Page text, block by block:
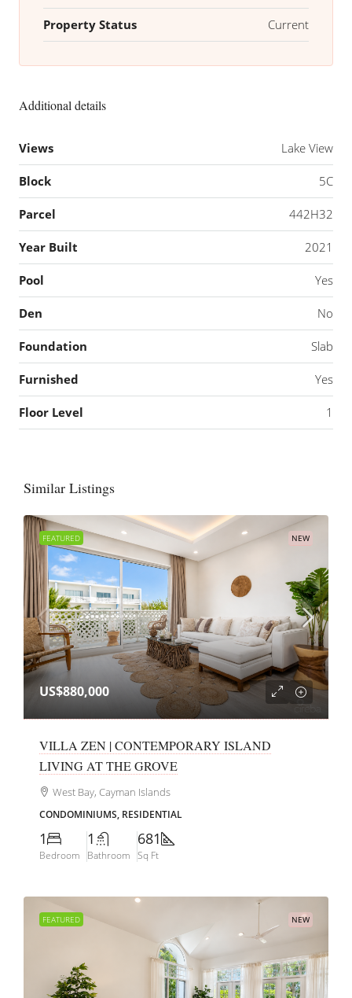
Property Status Current
Additional details
Views Lake View
Block 5C
Parcel 442H32
Year Built 2021
Pool Yes
Den No
Foundation Slab
Furnished Yes
Floor Level 1
Similar Listings
FEATURED NEW
US$880,000
VILLA ZEN | CONTEMPORARY ISLAND
LIVING AT THE GROVE
West Bay, Cayman Islands
CONDOMINIUMS, RESIDENTIAL
1
Bedroom
1
Bathroom
681
Sq Ft
FEATURED NEW